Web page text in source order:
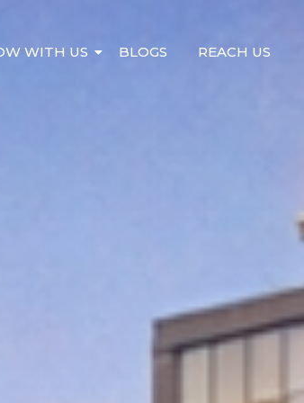
WITH US BLOGS REACH US